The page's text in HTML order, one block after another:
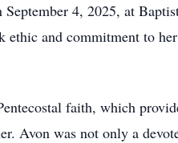
4, 2025, at
ethic and commitment to
faith, which
Avon was not only a